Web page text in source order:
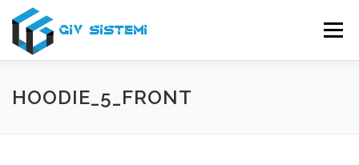
content
Menu
USLUGE O NAMA SERVIS
HOODIE_5_FRONT